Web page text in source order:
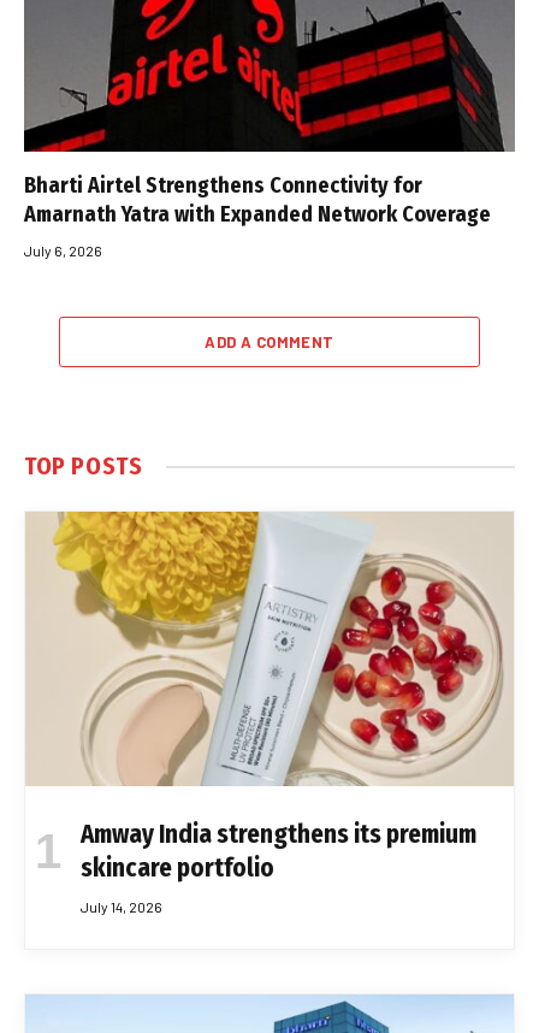
Bharti Airtel Strengthens Connectivity for
Amarnath Yatra with Expanded Network Coverage
July 6, 2026
ADD A COMMENT
TOP POSTS
Amway India strengthens its premium
skincare portfolio
July 14, 2026